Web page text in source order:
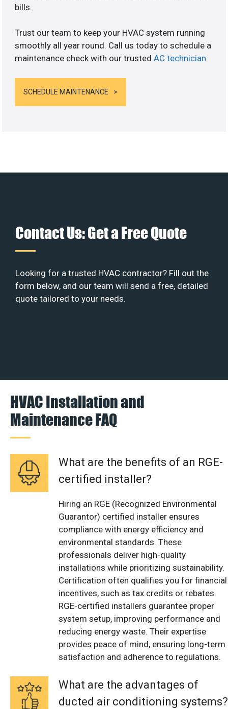
bills.
Trust our team to keep your HVAC system running
smoothly all year round. Call us today to schedule a
maintenance check with our trustedAC technician.
SCHEDULE MAINTENANCE
Contact Us: Get a Free Quote
Looking for a trusted HVAC contractor? Fill out the
form below, and our team will send a free, detailed
quote tailored to your needs.
HVAC Installation and
Maintenance FAQ
What are the benefits of an RGE-
certified installer?
Hiring an RGE (Recognized Environmental
Guarantor) certified installer ensures
compliance with energy efficiency and
environmental standards. These
professionals deliver high-quality
installations while prioritizing sustainability.
Certification often qualifies you for financial
incentives, such as tax credits or rebates.
RGE-certified installers guarantee proper
system setup, improving performance and
reducing energy waste. Their expertise
provides peace of mind, ensuring long-term
satisfaction and adherence to regulations.
What are the advantages of
ducted air conditioning systems?